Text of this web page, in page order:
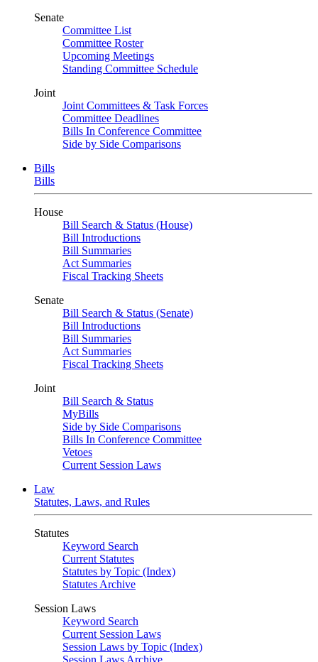
Senate
Committee List
Committee Roster
Upcoming Meetings
Standing Committee Schedule
Joint
Joint Committees & Task Forces
Committee Deadlines
Bills In Conference Committee
Side by Side Comparisons
Bills
Bills
House
Bill Search & Status (House)
Bill Introductions
Bill Summaries
Act Summaries
Fiscal Tracking Sheets
Senate
Bill Search & Status (Senate)
Bill Introductions
Bill Summaries
Act Summaries
Fiscal Tracking Sheets
Joint
Bill Search & Status
MyBills
Side by Side Comparisons
Bills In Conference Committee
Vetoes
Current Session Laws
Law
Statutes, Laws, and Rules
Statutes
Keyword Search
Current Statutes
Statutes by Topic (Index)
Statutes Archive
Session Laws
Keyword Search
Current Session Laws
Session Laws by Topic (Index)
Session Laws Archive